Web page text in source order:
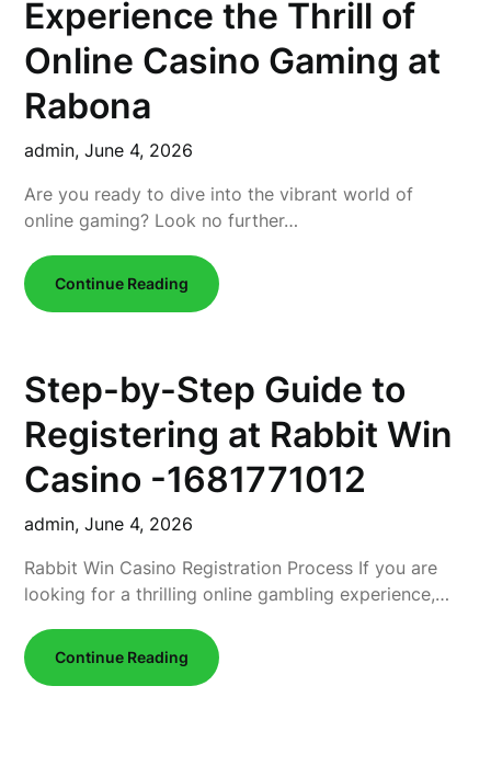
Experience the Thrill of
Online Casino Gaming at
Rabona
admin,June 4, 2026
Are you ready to dive into the vibrant world of
online gaming? Look no further…
Continue Reading
Step-by-Step Guide to
Registering at Rabbit Win
Casino -1681771012
admin,June 4, 2026
Rabbit Win Casino Registration Process If you are
looking for a thrilling online gambling experience,…
Continue Reading